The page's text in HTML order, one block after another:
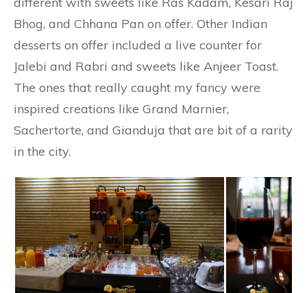
Bhog, and Chhana Pan on offer. Other Indian
desserts on offer included a live counter for
Jalebi and Rabri and sweets like Anjeer Toast.
The ones that really caught my fancy were
inspired creations like Grand Marnier,
Sachertorte, and Gianduja that are bit of a rarity
in the city.